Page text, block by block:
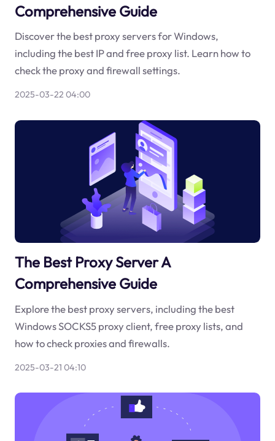
Comprehensive Guide
Discover the best proxy servers for Windows,
including the best IP and free proxy list. Learn how to
check the proxy and firewall settings.
2025-03-22 04:00
The Best Proxy Server A
Comprehensive Guide
Explore the best proxy servers, including the best
Windows SOCKS5 proxy client, free proxy lists, and
how to check proxies and firewalls.
2025-03-21 04:10